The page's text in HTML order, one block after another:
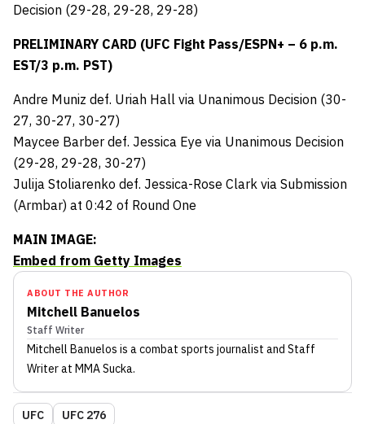
Decision (29-28, 29-28, 29-28)
PRELIMINARY CARD (UFC Fight Pass/ESPN+ – 6 p.m.
EST/3 p.m. PST)
Andre Muniz def. Uriah Hall via Unanimous Decision (30-
27, 30-27, 30-27)
Maycee Barber def. Jessica Eye via Unanimous Decision
(29-28, 29-28, 30-27)
Julija Stoliarenko def. Jessica-Rose Clark via Submission
(Armbar) at 0:42 of Round One
MAIN IMAGE:
Embed from Getty Images
ABOUT THE AUTHOR
Mitchell Banuelos
Staff Writer
Mitchell Banuelos is a combat sports journalist and Staff
Writerat MMA Sucka.
UFC UFC 276